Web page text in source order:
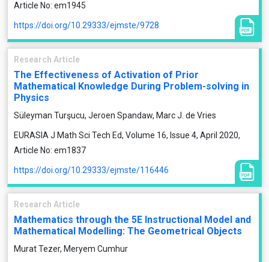
Article No: em1945
https://doi.org/10.29333/ejmste/9728
Research Article
The Effectiveness of Activation of Prior
Mathematical Knowledge During Problem-solving in
Physics
Süleyman Turşucu, Jeroen Spandaw, Marc J. de Vries
EURASIA J Math Sci Tech Ed, Volume 16, Issue 4, April 2020,
Article No: em1837
https://doi.org/10.29333/ejmste/116446
Research Article
Mathematics through the 5E Instructional Model and
Mathematical Modelling: The Geometrical Objects
Murat Tezer, Meryem Cumhur